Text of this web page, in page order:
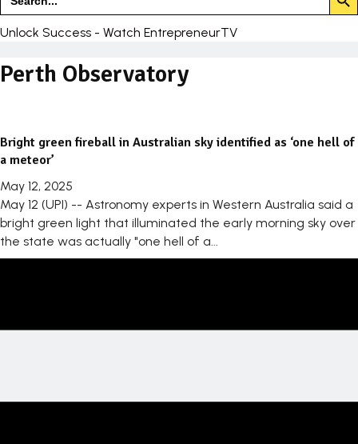
for:
Unlock Success - Watch EntrepreneurTV
Perth Observatory
Bright green fireball in Australian sky identified as ‘one hell of
a meteor’
May 12, 2025
May 12 (UPI) -- Astronomy experts in Western Australia said a
bright green light that illuminated the early morning sky over
the state was actually "one hell of a...